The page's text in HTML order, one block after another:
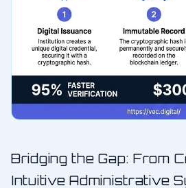
Bridging the Gap: From
Intuitive Administrative